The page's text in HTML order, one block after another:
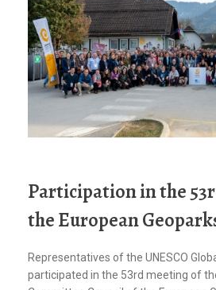
Participation in the
the European
Representatives of the UNESCO
participated in the 53rd meeting of